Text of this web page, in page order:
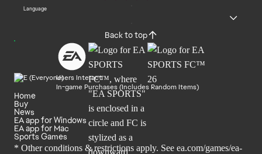
Language
Back to top
Users Interact
In-game Purchases (Includes Random Items)
Home
Buy
News
EA app for Windows
EA app for Mac
Sports Games
* Other conditions & restrictions apply. See ea.com/games/ea-